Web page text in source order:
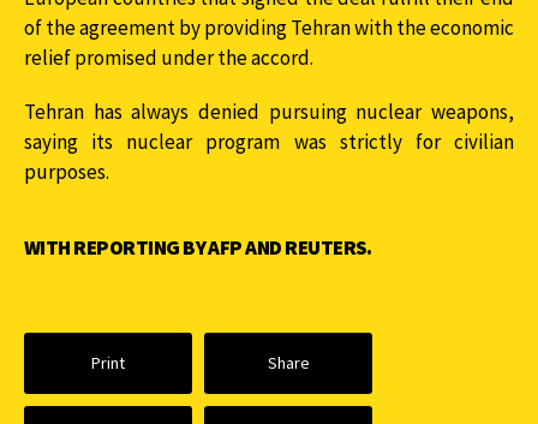
of the agreement by providing Tehran with the economic
relief promised under the accord.
Tehran has always denied pursuing nuclear weapons,
saying its nuclear program was strictly for civilian
purposes.
WITH REPORTING BY AFP AND REUTERS.
Print Share